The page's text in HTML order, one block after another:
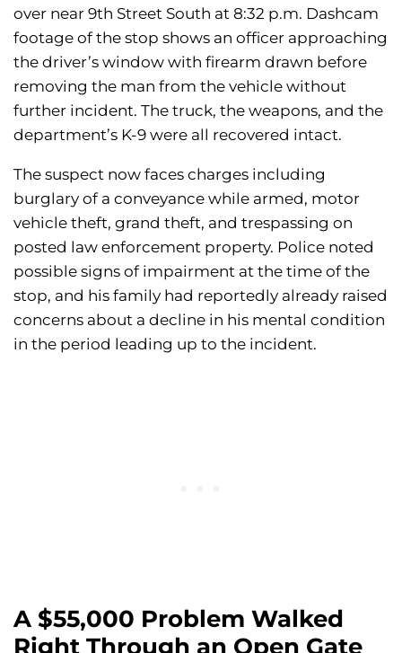
over near 9th Street South at 8:32 p.m. Dashcam
footage of the stop shows an officer approaching
the driver’s window with firearm drawn before
removing the man from the vehicle without
further incident. The truck, the weapons, and the
department’s K-9 were all recovered intact.
The suspect now faces charges including
burglary of a conveyance while armed, motor
vehicle theft, grand theft, and trespassing on
posted law enforcement property. Police noted
possible signs of impairment at the time of the
stop, and his family had reportedly already raised
concerns about a decline in his mental condition
in the period leading up to the incident.
A $55,000 Problem Walked
Right Through an Open Gate